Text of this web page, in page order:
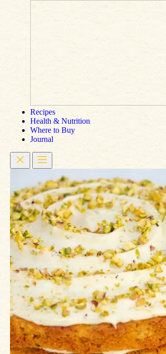
Recipes
Health & Nutrition
Where to Buy
Journal